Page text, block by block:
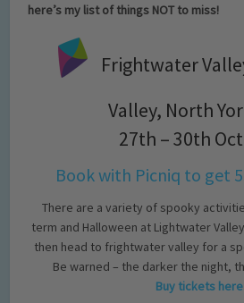
here’s my list of things NOT to miss!
Frightwater
Valley, North
27th – 30th
Book with Picniq to get
There are a variety of spooky
term and Halloween at Lightwater
then head to frightwater valley for a
Be warned – the darker the night,
Buy tickets